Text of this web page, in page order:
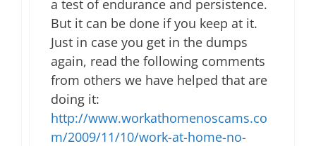
a test of endurance and persistence.
But it can be done if you keep at it.
Just in case you get in the dumps
again, read the following comments
from others we have helped that are
doing it:
http://www.workathomenoscams.co
m/2009/11/10/work-at-home-no-